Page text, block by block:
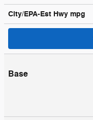
City/EPA-Est Hwy mpg
Base